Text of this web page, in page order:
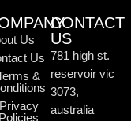
Us
Us
&
Privacy
Policies
CONTACT
US
781 high st.
reservoir vic
3073,
australia